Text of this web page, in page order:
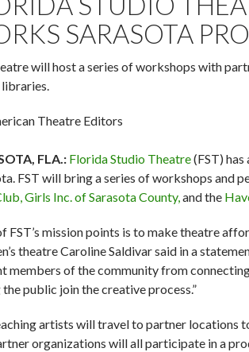
SARASOTA
will host a series of workshops with
Theatre Editors
FLA.: Florida Studio Theatre(FST)
FST will bring a series of workshops and
Girls Inc. of Sarasota County,and the
FST’s mission points is to make theatre
theatre Caroline Saldivar said in a
members of the community from
the public join the creative process.”
artists will travel to partner locations
organizations will all participate in a